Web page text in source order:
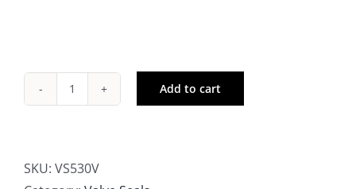
US
X
Add to cart
SKU: VS530V